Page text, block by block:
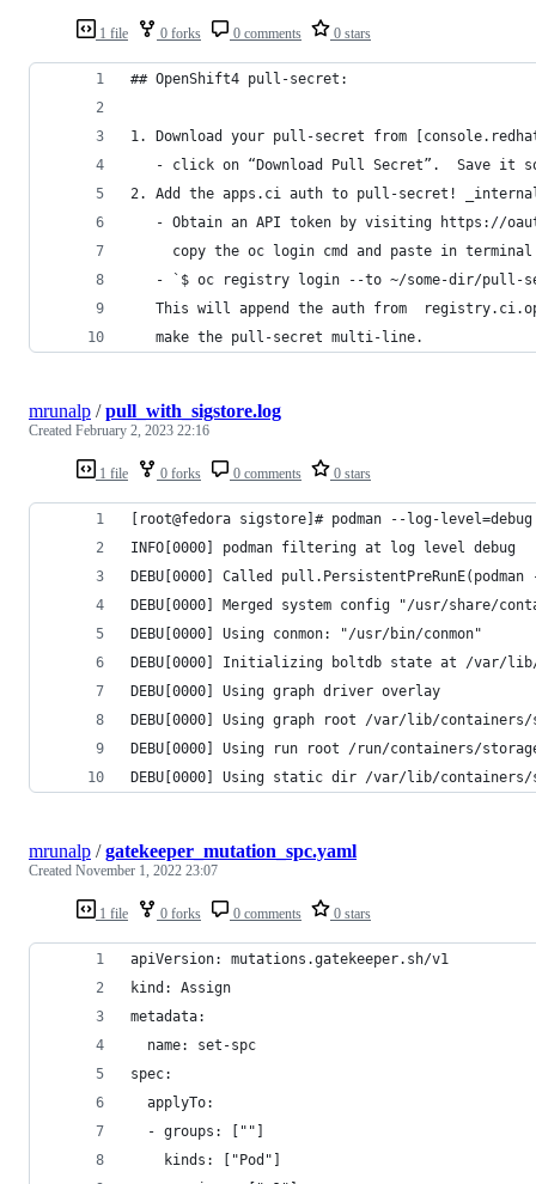
1 file 0 forks 0 comments 0 stars
## OpenShift4 pull-secret:
1. Download your pull-secret from
- click on “Download Pull Secret”.  Save it
2. Add the apps.ci auth to pull-secret! _internal
- Obtain an API token by visiting https://
copy the oc login cmd and paste in
- `$ oc registry login --to ~/some-dir/
This will append the auth from
   make the pull-secret multi-line.
1 file 0 forks 0 comments 0 stars
mrunalp /pull_with_sigstore.log
Created February 2, 2023 22:16
[root@fedora sigstore]# podman --log-
INFO[0000] podman filtering at log level
DEBU[0000] Called
DEBU[0000] Merged system config "/usr/share/
DEBU[0000] Using conmon: "/usr/bin/
DEBU[0000] Initializing boltdb state at /var/
DEBU[0000] Using graph driver
DEBU[0000] Using graph root /var/lib/
DEBU[0000] Using run root /run/containers/
DEBU[0000] Using static dir /var/lib/
1 file 0 forks 0 comments 0 stars
mrunalp /gatekeeper_mutation_spc.yaml
Created November 1, 2022 23:07
apiVersion: mutations.gatekeeper.sh/v1
kind: Assign
metadata:
  name: set-spc
spec:
  applyTo:
  - groups: [""]
    kinds: ["Pod"]